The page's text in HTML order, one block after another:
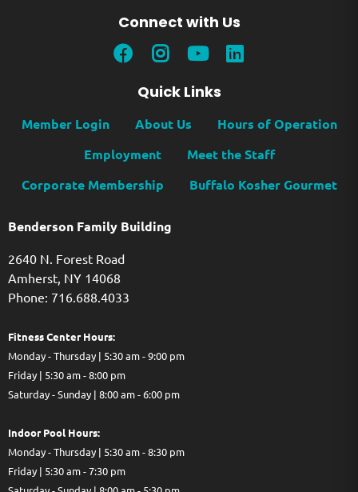
Benderson Family Building
2640 N. Forest Road
Amherst, NY 14068
Phone: 716.688.4033
Fitness Center Hours:
Monday - Thursday | 5:30 am - 9:00 pm
Friday | 5:30 am - 8:00 pm
Saturday - Sunday | 8:00 am - 6:00 pm
Indoor Pool Hours:
Monday - Thursday | 5:30 am - 8:30 pm
Friday | 5:30 am - 7:30 pm
Connect with Us
Quick Links
Member Login About Us
Hours of Operation
Employment
Meet the Staff
Corporate Membership
Buffalo Kosher Gourmet